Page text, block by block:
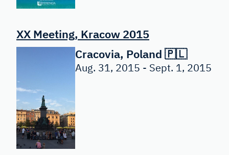
XX Meeting, Kracow 2015
Cracovia, Poland 🇵🇱
Aug. 31, 2015 - Sept. 1, 2015